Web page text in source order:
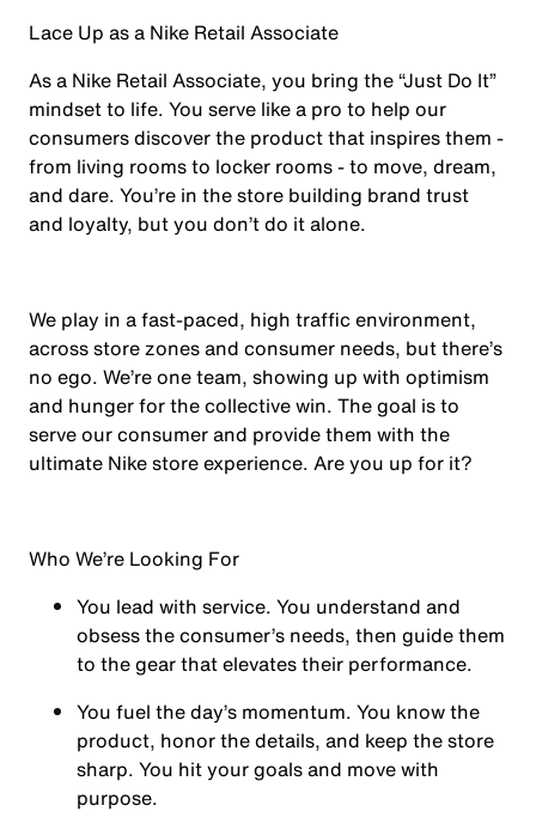
Lace Up as a Nike Retail Associate
As a Nike Retail Associate, you bring the “Just Do It”
mindset to life. You serve like a pro to help our
consumers discover the product that inspires them -
from living rooms to locker rooms - to move, dream,
and dare. You’re in the store building brand trust
and loyalty, but you don’t do it alone.
We play in a fast-paced, high traffic environment,
across store zones and consumer needs, but there’s
no ego. We’re one team, showing up with optimism
and hunger for the collective win. The goal is to
serve our consumer and provide them with the
ultimate Nike store experience. Are you up for it?
Who We’re Looking For
You lead with service. You understand and
obsess the consumer’s needs, then guide them
to the gear that elevates their performance.
You fuel the day’s momentum. You know the
product, honor the details, and keep the store
sharp. You hit your goals and move with
purpose.